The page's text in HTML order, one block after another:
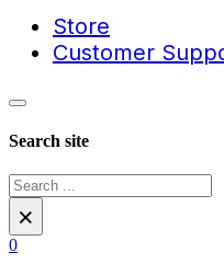
Store
Customer
Search site
Search
×
0